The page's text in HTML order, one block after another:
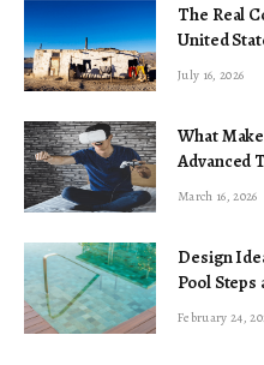
The Real
United
July 16, 2026
What
Advanced
March 16, 2026
Design
Pool
February 24,